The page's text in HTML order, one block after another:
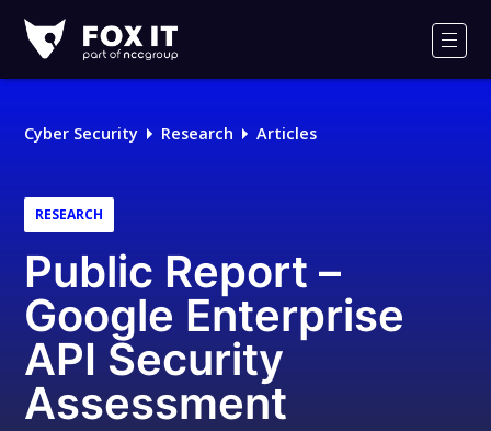
IT
Logo
Cyber Security Research Articles
RESEARCH
Public Report –
Google Enterprise
API Security
Assessment